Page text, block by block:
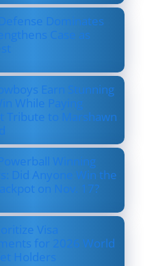
Dominates
Case as
Earn Stunning
While Paying
Tribute to Marshawn
Winning
Did Anyone Win the
on Nov. 17?
Visa
for 2026 World
Holders